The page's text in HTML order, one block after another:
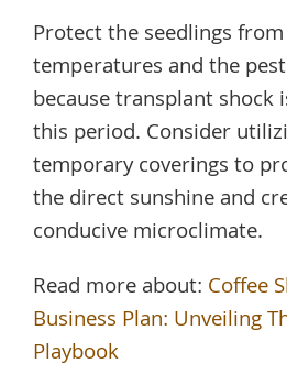
Protect the seedlings
temperatures and the
because transplant shock
this period. Consider
temporary coverings to
the direct sunshine and
conducive microclimate.
Read more about: Coffee
Business Plan: Unveiling
Playbook